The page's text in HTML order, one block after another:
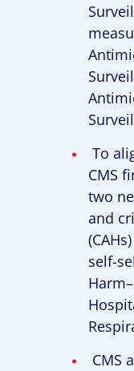
To
CMS
two
and
self-
CMS